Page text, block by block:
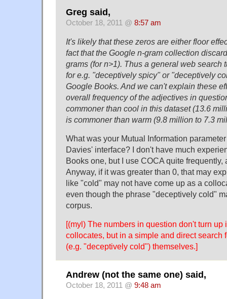
Greg said,
October 18, 2011 @ 8:57 am
It's likely that these zeros are either floor
fact that the Google n-gram collection
grams (for n>1). Thus a general web search
for e.g. "deceptively spicy" or "deceptively
Google Books. And we can't explain these
overall frequency of the adjectives in
commoner than cool in this dataset (13.6
is commoner than warm (9.8 million to 7.3
What was your Mutual Information
Davies' interface? I don't have much
Books one, but I use COCA quite frequently,
Anyway, if it was greater than 0, that may
like "cold" may not have come up as a
even though the phrase "deceptively cold"
corpus.
[(myl) The numbers in question don't turn up
collocates, but in a simple and direct search
(e.g. "deceptively cold") themselves.]
Andrew (not the same one) said,
October 18, 2011 @ 9:48 am